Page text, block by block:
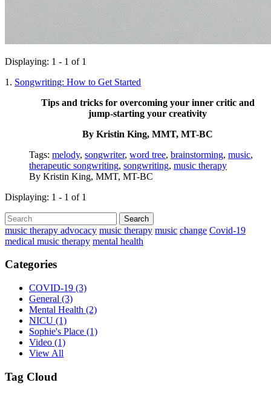
Displaying: 1 - 1 of 1
1. Songwriting: How to Get Started
Tips and tricks for overcoming your inner critic and
jump-starting your creativity
By Kristin King, MMT, MT-BC
Tags: melody, songwriter, word tree, brainstorming, music,
therapeutic songwriting, songwriting, music therapy
By Kristin King, MMT, MT-BC
Displaying: 1 - 1 of 1
Search
music therapy advocacy music therapy music change Covid-19
medical music therapy mental health
Categories
COVID-19 (3)
General (3)
Mental Health (2)
NICU (1)
Sophie's Place (1)
Video (1)
View All
Tag Cloud